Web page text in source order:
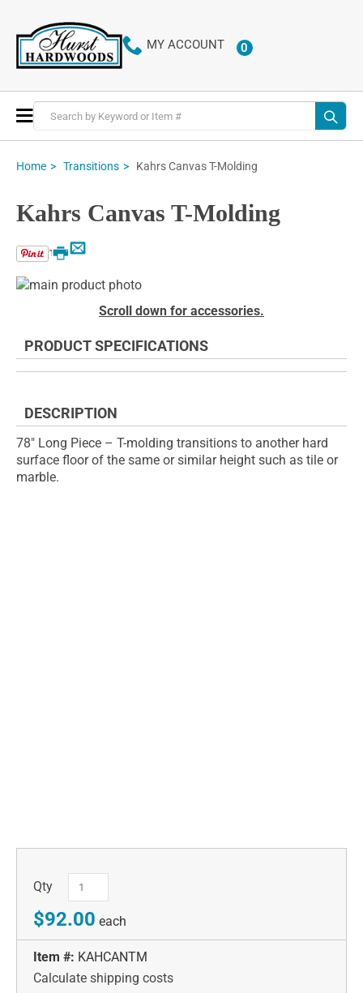
MY ACCOUNT 0ITEMS
Toggle
Nav
Home Transitions Kahrs Canvas T-Molding
Kahrs Canvas T-Molding
Email
Print
Skip
of
the
beginning
of
gallery
Scroll down for accessories.
PRODUCT SPECIFICATIONS
DESCRIPTION
78" Long Piece – T-molding transitions to another hard
surface floor of the same or similar height such as tile or
marble.
Qty
$92.00 each
Item #: KAHCANTM
Calculate shipping costs